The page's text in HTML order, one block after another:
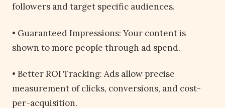
followers and target specific audiences.
• Guaranteed Impressions: Your content is
shown to more people through ad spend.
• Better ROI Tracking: Ads allow precise
measurement of clicks, conversions, and cost-
per-acquisition.